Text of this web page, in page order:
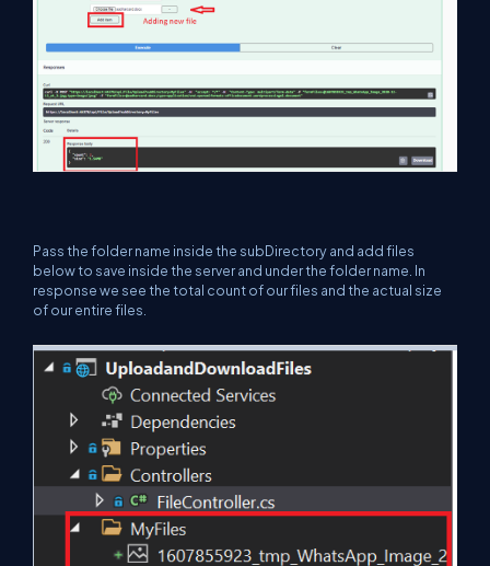
Pass the folder name inside the subDirectory and add files
below to save inside the server and under the folder name. In
response we see the total count of our files and the actual size
of our entire files.